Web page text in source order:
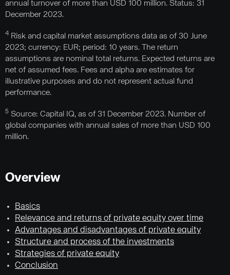
annual turnover of more than USD 100 million. Status: 31
December 2023.
4 Risk and capital market assumptions data as of 30 June
2023; currency: EUR; period: 10 years. The return
assumptions are nominal total returns. Expected returns are
net of assumed fees. Fees and alpha are estimates for
illustrative purposes and do not represent actual fund
performance.
5 Source: Capital IQ, as of 31 December 2023. Number of
global companies with annual sales of more than USD 100
million.
Overview
Basics
Relevance and returns of private equity over time
Advantages and disadvantages of private equity
Structure and process of the investments
Strategies of private equity
Conclusion